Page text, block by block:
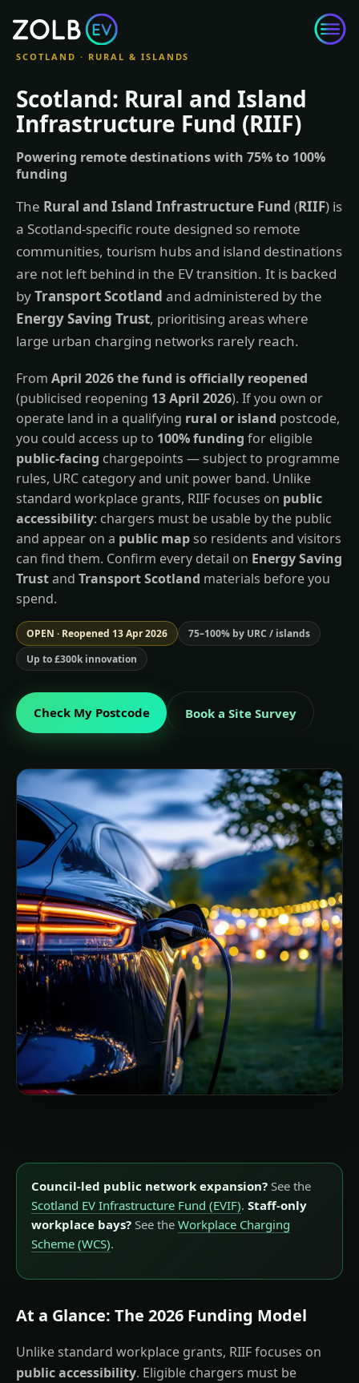
SCOTLAND · RURAL & ISLANDS
Scotland: Rural and Island
Infrastructure Fund (RIIF)
Powering remote destinations with 75% to 100%
funding
The Rural and Island Infrastructure Fund (RIIF) is
a Scotland-specific route designed so remote
communities, tourism hubs and island destinations
are not left behind in the EV transition. It is backed
byTransport Scotland and administered by the
Energy Saving Trust, prioritising areas where
large urban charging networks rarely reach.
From April 2026 the fund is officially reopened
(publicised reopening 13 April 2026). If you own or
operate land in a qualifying rural or island postcode,
you could access up to 100% funding for eligible
public-facing chargepoints — subject to programme
rules, URC category and unit power band. Unlike
standard workplace grants, RIIF focuses on public
accessibility: chargers must be usable by the public
and appear on a public mapso residents and visitors
can find them. Confirm every detail on Energy Saving
Trustand Transport Scotland materials before you
spend.
OPEN · Reopened 13 Apr 2026
75–100% by URC / islands
Up to £300k innovation
Check My Postcode Book a Site Survey
Council-led public network expansion? See the
Scotland EV Infrastructure Fund (EVIF).Staff-only
workplace bays? See theWorkplace Charging
Scheme (WCS).
At a Glance: The 2026 Funding Model
Unlike standard workplace grants, RIIF focuses on
public accessibility. Eligible chargers must be